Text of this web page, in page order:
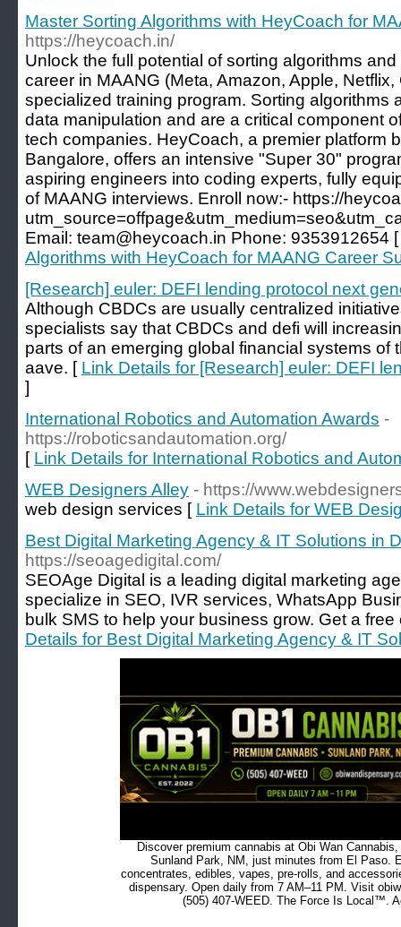
Master Sorting Algorithms with HeyCoach for
https://heycoach.in/
Unlock the full potential of sorting algorithms
career in MAANG (Meta, Amazon, Apple,
specialized training program. Sorting algorithms
data manipulation and are a critical component
tech companies. HeyCoach, a premier platform
Bangalore, offers an intensive "Super 30"
aspiring engineers into coding experts, fully
of MAANG interviews. Enroll now:- https://
Email: team@heycoach.in Phone: 9353912654
Algorithms with HeyCoach for MAANG Career
[Research] euler: DEFI lending protocol next
Although CBDCs are usually centralized
specialists say that CBDCs and defi will
parts of an emerging global financial systems of
aave. [ Link Details for [Research] euler: DEFI
]
International Robotics and Automation Awards -
https://roboticsandautomation.org/
[ Link Details for International Robotics and
WEB Designers Alley - https://
web design services [ Link Details for WEB
Best Digital Marketing Agency & IT Solutions in
https://seoagedigital.com/
SEOAge Digital is a leading digital marketing
specialize in SEO, IVR services, WhatsApp
bulk SMS to help your business grow. Get a
Details for Best Digital Marketing Agency & IT
Discover premium cannabis at Obi Wan
Sunland Park, NM, just minutes from El Paso.
concentrates, edibles, vapes, pre-rolls, and
dispensary. Open daily from 7 AM–11 PM. Visit
(505) 407-WEED. The Force Is Local™.